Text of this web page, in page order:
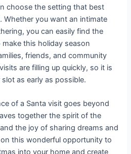
choose the setting that best
Whether you want an intimate
you can easily find the
this holiday season
friends, and community
are filling up quickly, so it is
as early as possible.
of a Santa visit goes beyond
together the spirit of the
the joy of sharing dreams and
this wonderful opportunity to
into your home and create